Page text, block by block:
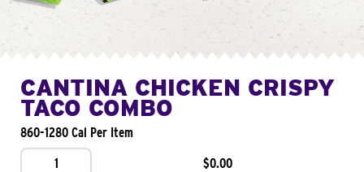
CANTINA CHICKEN CRISPY
TACO COMBO
860-1280 Cal Per Item
1
$0.00